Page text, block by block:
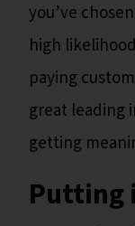
you’ve
high
paying
great leading
getting
Putting